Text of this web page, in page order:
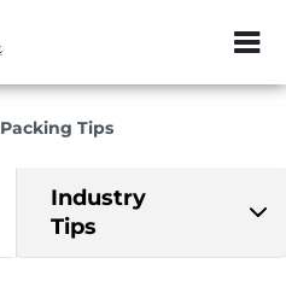
ZIP or City,
Packing Tips
Industry
Tips